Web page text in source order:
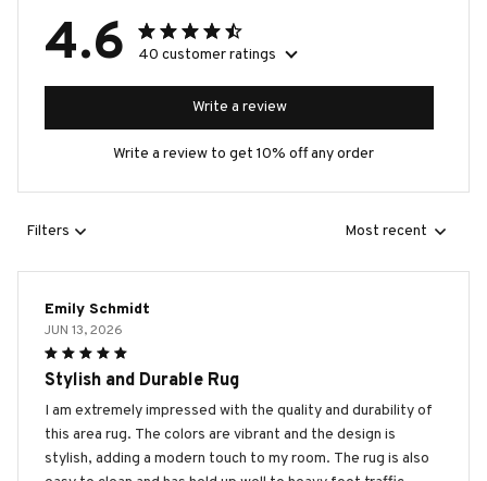
4.6 40 customer ratings
Write a review
Write a review to get 10% off any order
Filters Most recent
Emily Schmidt
JUN 13, 2026
Stylish and Durable Rug
I am extremely impressed with the quality and durability of
this area rug. The colors are vibrant and the design is
stylish, adding a modern touch to my room. The rug is also